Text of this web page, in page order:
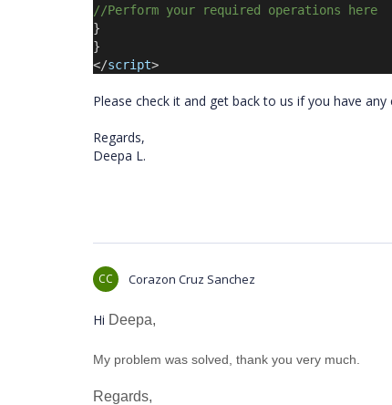
//Perform your required operations here
}
}
</script>
Please check it and get back to us if you have any
Regards,
Deepa L.
CC Corazon Cruz Sanchez
Hi Deepa,
My problem was solved, thank you very much.
Regards,